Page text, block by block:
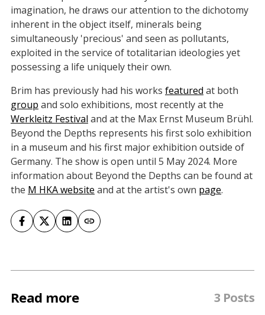
imagination, he draws our attention to the dichotomy
inherent in the object itself, minerals being
simultaneously 'precious' and seen as pollutants,
exploited in the service of totalitarian ideologies yet
possessing a life uniquely their own.
Brim has previously had his works featured at both
group and solo exhibitions, most recently at the
Werkleitz Festival and at the Max Ernst Museum Brühl.
Beyond the Depths represents his first solo exhibition
in a museum and his first major exhibition outside of
Germany. The show is open until 5 May 2024. More
information about Beyond the Depths can be found at
the M HKA website and at the artist's own page.
Read more 3 Posts